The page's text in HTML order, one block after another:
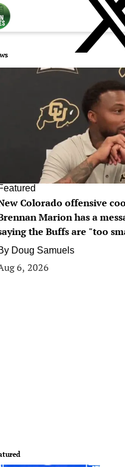
Colorado offensive
Marion has a
the Buffs are "too
Doug Samuels
6, 2026